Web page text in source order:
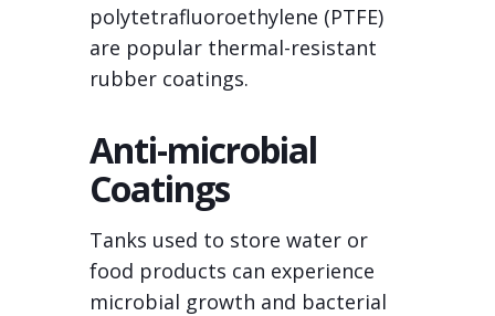
polytetrafluoroethylene (PTFE)
are popular thermal-resistant
rubber coatings.
Anti-microbial
Coatings
Tanks used to store water or
food products can experience
microbial growth and bacterial